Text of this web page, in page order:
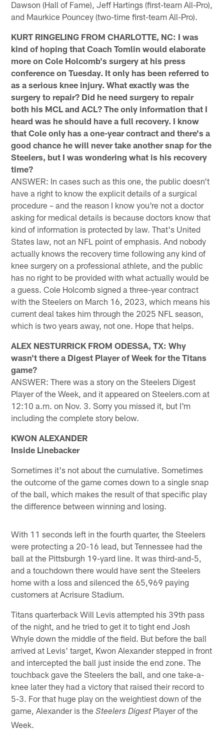
Dawson (Hall of Fame), Jeff Hartings (first-team All-Pro),
and Maurkice Pouncey (two-time first-team All-Pro).
KURT RINGELING FROM CHARLOTTE, NC: I was
kind of hoping that Coach Tomlin would elaborate
more on Cole Holcomb's surgery at his press
conference on Tuesday. It only has been referred to
as a serious knee injury. What exactly was the
surgery to repair? Did he need surgery to repair
both his MCL and ACL? The only information that I
heard was he should have a full recovery. I know
that Cole only has a one-year contract and there's a
good chance he will never take another snap for the
Steelers, but I was wondering what is his recovery
time?
ANSWER: In cases such as this one, the public doesn't
have a right to know the explicit details of a surgical
procedure – and the reason I know you're not a doctor
asking for medical details is because doctors know that
kind of information is protected by law. That's United
States law, not an NFL point of emphasis. And nobody
actually knows the recovery time following any kind of
knee surgery on a professional athlete, and the public
has no right to be provided with what actually would be
a guess. Cole Holcomb signed a three-year contract
with the Steelers on March 16, 2023, which means his
current deal takes him through the 2025 NFL season,
which is two years away, not one. Hope that helps.
ALEX NESTURRICK FROM ODESSA, TX: Why
wasn't there a Digest Player of Week for the Titans
game?
ANSWER: There was a story on the Steelers Digest
Player of the Week, and it appeared on Steelers.com at
12:10 a.m. on Nov. 3. Sorry you missed it, but I'm
including the complete story below.
KWON ALEXANDER
Inside Linebacker
Sometimes it's not about the cumulative. Sometimes
the outcome of the game comes down to a single snap
of the ball, which makes the result of that specific play
the difference between winning and losing.
With 11 seconds left in the fourth quarter, the Steelers
were protecting a 20-16 lead, but Tennessee had the
ball at the Pittsburgh 19-yard line. It was third-and-5,
and a touchdown there would have sent the Steelers
home with a loss and silenced the 65,969 paying
customers at Acrisure Stadium.
Titans quarterback Will Levis attempted his 39th pass
of the night, and he tried to get it to tight end Josh
Whyle down the middle of the field. But before the ball
arrived at Levis' target, Kwon Alexander stepped in front
and intercepted the ball just inside the end zone. The
touchback gave the Steelers the ball, and one take-a-
knee later they had a victory that raised their record to
5-3. For that huge play on the weightiest down of the
game, Alexander is theSteelers DigestPlayer of the
Week.